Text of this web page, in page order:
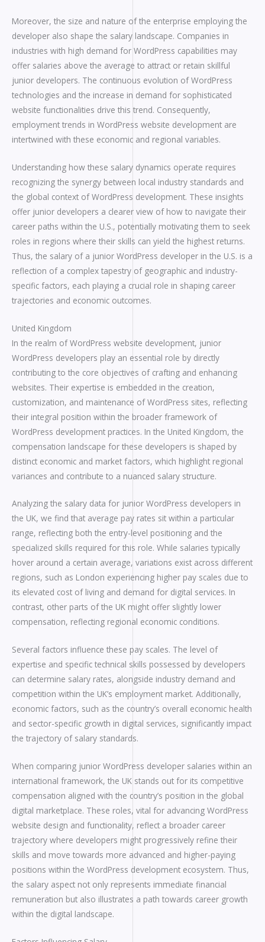
Moreover, the size and nature of the enterprise employing the
developer also shape the salary landscape. Companies in
industries with high demand for WordPress capabilities may
offer salaries above the average to attract or retain skillful
junior developers. The continuous evolution of WordPress
technologies and the increase in demand for sophisticated
website functionalities drive this trend. Consequently,
employment trends in WordPress website development are
intertwined with these economic and regional variables.
Understanding how these salary dynamics operate requires
recognizing the synergy between local industry standards and
the global context of WordPress development. These insights
offer junior developers a clearer view of how to navigate their
career paths within the U.S., potentially motivating them to seek
roles in regions where their skills can yield the highest returns.
Thus, the salary of a junior WordPress developer in the U.S. is a
reflection of a complex tapestry of geographic and industry-
specific factors, each playing a crucial role in shaping career
trajectories and economic outcomes.
United Kingdom
In the realm of WordPress website development, junior
WordPress developers play an essential role by directly
contributing to the core objectives of crafting and enhancing
websites. Their expertise is embedded in the creation,
customization, and maintenance of WordPress sites, reflecting
their integral position within the broader framework of
WordPress development practices. In the United Kingdom, the
compensation landscape for these developers is shaped by
distinct economic and market factors, which highlight regional
variances and contribute to a nuanced salary structure.
Analyzing the salary data for junior WordPress developers in
the UK, we find that average pay rates sit within a particular
range, reflecting both the entry-level positioning and the
specialized skills required for this role. While salaries typically
hover around a certain average, variations exist across different
regions, such as London experiencing higher pay scales due to
its elevated cost of living and demand for digital services. In
contrast, other parts of the UK might offer slightly lower
compensation, reflecting regional economic conditions.
Several factors influence these pay scales. The level of
expertise and specific technical skills possessed by developers
can determine salary rates, alongside industry demand and
competition within the UK’s employment market. Additionally,
economic factors, such as the country’s overall economic health
and sector-specific growth in digital services, significantly impact
the trajectory of salary standards.
When comparing junior WordPress developer salaries within an
international framework, the UK stands out for its competitive
compensation aligned with the country’s position in the global
digital marketplace. These roles, vital for advancing WordPress
website design and functionality, reflect a broader career
trajectory where developers might progressively refine their
skills and move towards more advanced and higher-paying
positions within the WordPress development ecosystem. Thus,
the salary aspect not only represents immediate financial
remuneration but also illustrates a path towards career growth
within the digital landscape.